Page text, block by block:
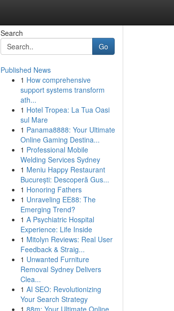
Search
Go
Published News
1 How comprehensive
support systems transform
ath...
1 Hotel Tropea: La Tua Oasi
sul Mare
1 Panama8888: Your Ultimate
Online Gaming Destina...
1 Professional Mobile
Welding Services Sydney
1 Meniu Happy Restaurant
București: Descoperă Gus...
1 Honoring Fathers
1 Unraveling EE88: The
Emerging Trend?
1 A Psychiatric Hospital
Experience: Life Inside
1 Mitolyn Reviews: Real User
Feedback & Straig...
1 Unwanted Furniture
Removal Sydney Delivers
Clea...
1 AI SEO: Revolutionizing
Your Search Strategy
1 88m: Your Ultimate Online